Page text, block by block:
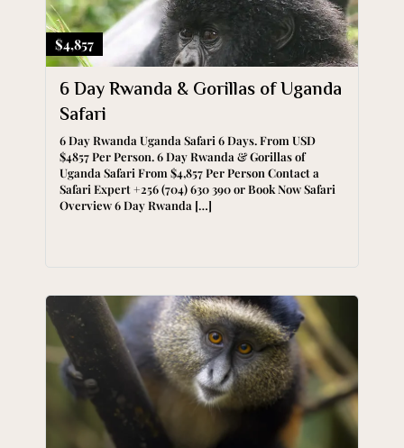
$4,857
6 Day Rwanda & Gorillas of Uganda
Safari
6 Day Rwanda Uganda Safari 6 Days. From USD
$4857 Per Person. 6 Day Rwanda & Gorillas of
Uganda Safari From $4,857 Per Person Contact a
Safari Expert +256 (704) 630 390 or Book Now Safari
Overview 6 Day Rwanda […]